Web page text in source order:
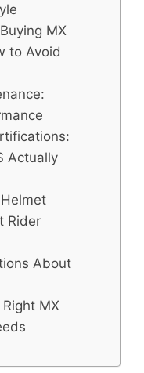
MX
to Avoid
Actually
Rider
About
MX